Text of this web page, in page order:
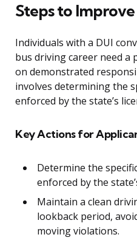
Steps to
Individuals with a DUI
bus driving career need a
on demonstrated
involves determining the
enforced by the state’s
Key Actions for
Determine the
enforced by the
Maintain a clean
lookback period,
moving violations.